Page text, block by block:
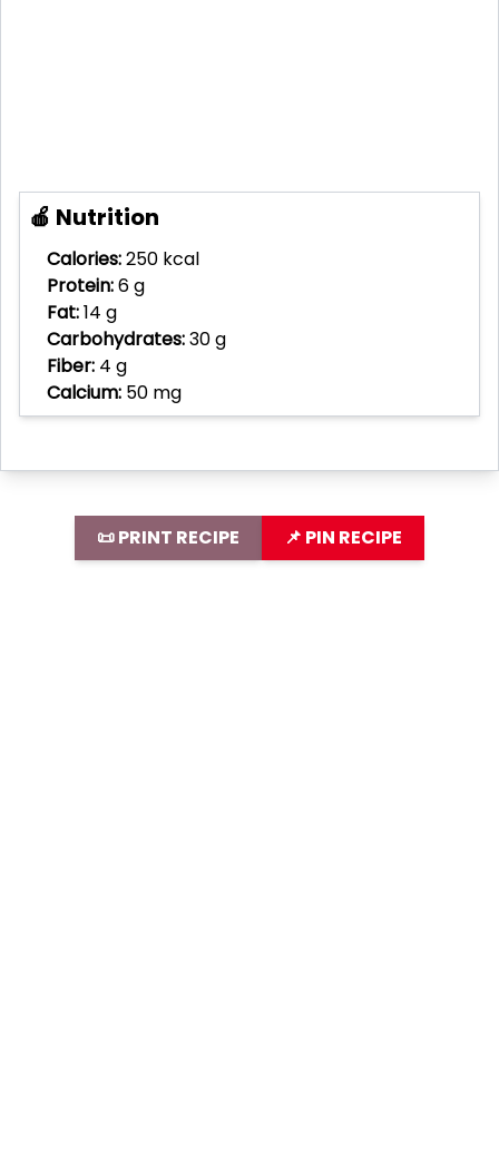
🍎 Nutrition
Calories:250 kcal
Protein:6 g
Fat:14 g
Carbohydrates:30 g
Fiber: 4 g
Calcium: 50 mg
📜 PRINT RECIPE 📌 PIN RECIPE